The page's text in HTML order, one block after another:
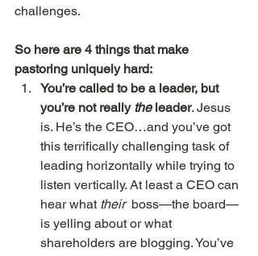
challenges.
So here are 4 things that make
pastoring uniquely hard:
You’re called to be a leader, but
you’re not really the leader. Jesus
is. He’s the CEO…and you’ve got
this terrifically challenging task of
leading horizontally while trying to
listen vertically. At least a CEO can
hear what their
  boss—the board—
is yelling about or what
shareholders are blogging. You’ve